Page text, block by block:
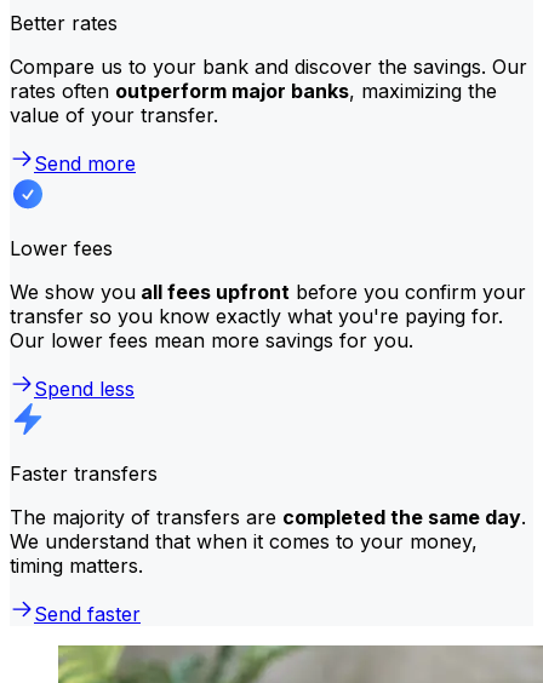
Better rates
Compare us to your bank and discover the savings. Our
rates often outperform major banks, maximizing the
value of your transfer.
Send more
Lower fees
We show you all fees upfront before you confirm your
transfer so you know exactly what you're paying for.
Our lower fees mean more savings for you.
Spend less
Faster transfers
The majority of transfers are completed the same day.
We understand that when it comes to your money,
timing matters.
Send faster